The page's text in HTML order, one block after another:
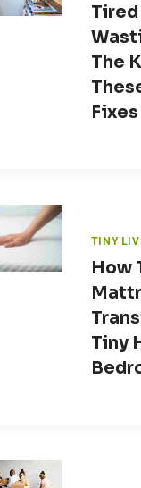
The
TINY
How
Tiny